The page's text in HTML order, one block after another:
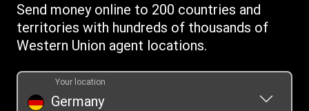
Swift/BIC
Send money online to 200 countries and
territories with hundreds of thousands of
Western Union agent locations.
Germany
Your location